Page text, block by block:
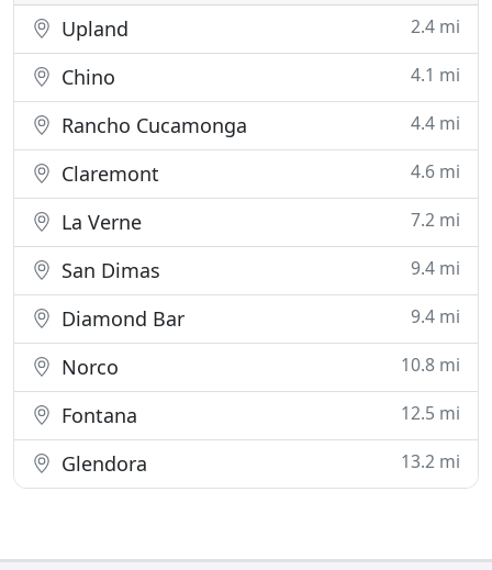
Upland 2.4 mi
Chino 4.1 mi
Rancho Cucamonga 4.4 mi
Claremont 4.6 mi
La Verne 7.2 mi
San Dimas 9.4 mi
Diamond Bar 9.4 mi
Norco 10.8 mi
Fontana 12.5 mi
Glendora 13.2 mi